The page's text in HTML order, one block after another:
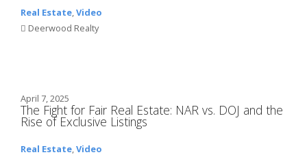
Real Estate,Video
Deerwood Realty
April 7, 2025
The Fight for Fair Real Estate: NAR vs. DOJ and the
Rise of Exclusive Listings
Real Estate,Video